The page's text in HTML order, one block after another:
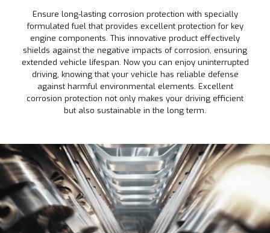
Ensure long-lasting corrosion protection with specially
formulated fuel that provides excellent protection for key
engine components. This innovative product effectively
shields against the negative impacts of corrosion, ensuring
extended vehicle lifespan. Now you can enjoy uninterrupted
driving, knowing that your vehicle has reliable defense
against harmful environmental elements. Excellent
corrosion protection not only makes your driving efficient
but also sustainable in the long term.